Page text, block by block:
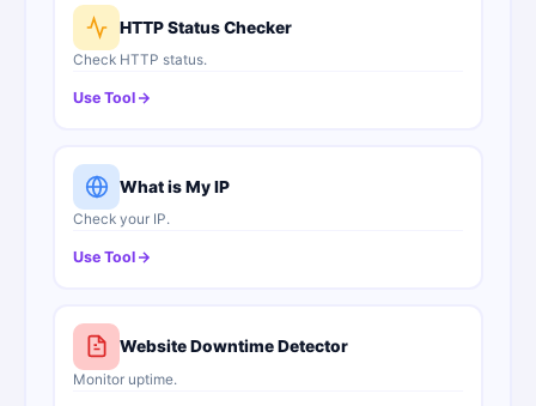
HTTP Status Checker
Check HTTP status.
Use Tool
What is My IP
Check your IP.
Use Tool
Website Downtime Detector
Monitor uptime.